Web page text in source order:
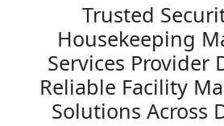
Trusted
Housekeeping
Services Provider
Reliable Facility
Solutions Across